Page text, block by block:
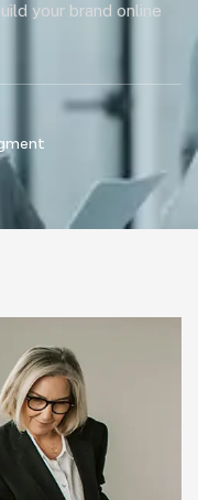
your brand online